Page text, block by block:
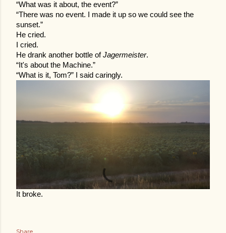
“What was it about, the event?”
“There was no event. I made it up so we could see the
sunset.”
He cried.
I cried.
He drank another bottle ofJagermeister.
“It's about the Machine.”
“What is it, Tom?” I said caringly.
It broke.
Share